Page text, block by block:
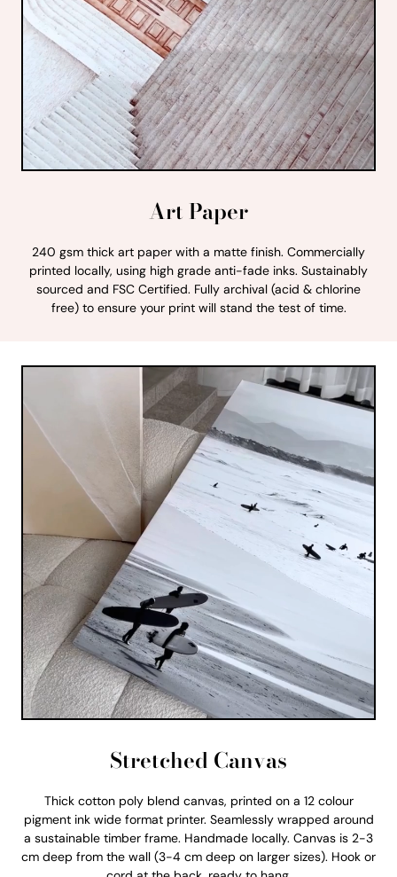
Art Paper
240 gsm thick art paper with a matte finish. Commercially
printed locally, using high grade anti-fade inks. Sustainably
sourced and FSC Certified. Fully archival (acid & chlorine
free) to ensure your print will stand the test of time.
Stretched Canvas
Thick cotton poly blend canvas, printed on a 12 colour
pigment ink wide format printer. Seamlessly wrapped around
a sustainable timber frame. Handmade locally. Canvas is 2-3
cm deep from the wall (3-4 cm deep on larger sizes). Hook or